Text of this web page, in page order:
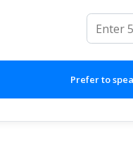
ZIP code
Prefer to